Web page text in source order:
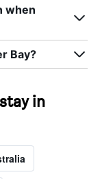
when
Bay?
in